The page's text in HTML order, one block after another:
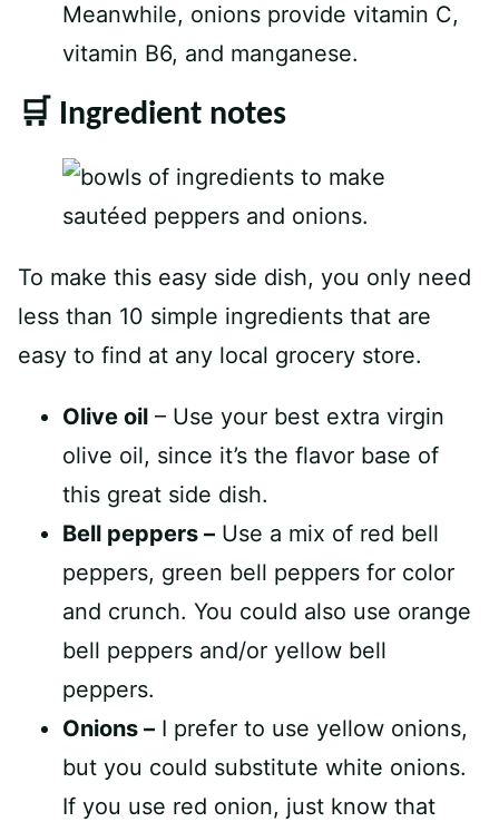
Meanwhile, onions provide vitamin C,
vitamin B6, and manganese.
🛒 Ingredient notes
To make this easy side dish, you only need
less than 10 simple ingredients that are
easy to find at any local grocery store.
Olive oil – Use your best extra virgin
olive oil, since it’s the flavor base of
this great side dish.
Bell peppers – Use a mix of red bell
peppers, green bell peppers for color
and crunch. You could also use orange
bell peppers and/or yellow bell
peppers.
Onions – I prefer to use yellow onions,
but you could substitute white onions.
If you use red onion, just know that